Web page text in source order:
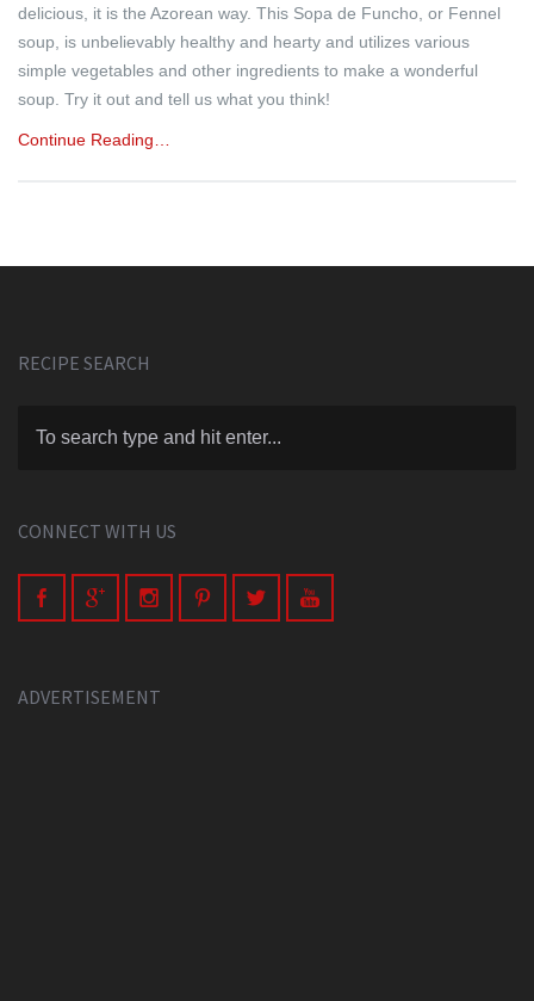
delicious, it is the Azorean way. This Sopa de Funcho, or Fennel
soup, is unbelievably healthy and hearty and utilizes various
simple vegetables and other ingredients to make a wonderful
soup. Try it out and tell us what you think!
Continue Reading…
RECIPE SEARCH
CONNECT WITH US
ADVERTISEMENT